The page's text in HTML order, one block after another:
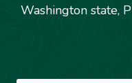
Washington state,